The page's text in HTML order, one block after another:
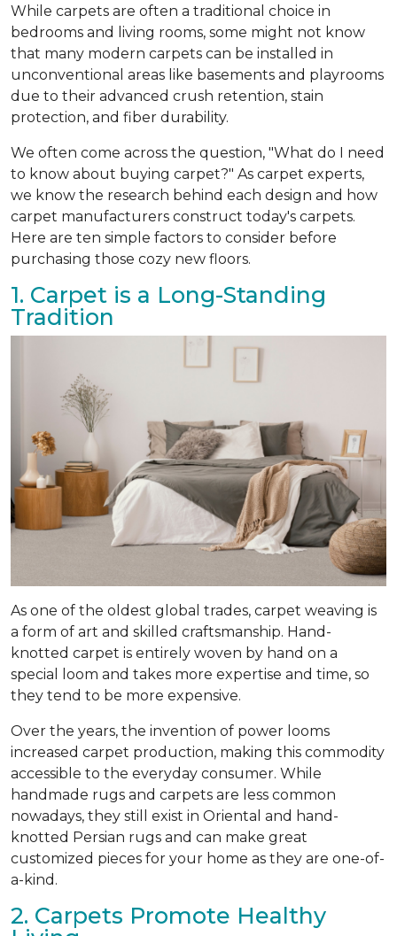
While carpets are often a traditional choice in
bedrooms and living rooms, some might not know
that many modern carpets can be installed in
unconventional areas like basements and playrooms
due to their advanced crush retention, stain
protection, and fiber durability.
We often come across the question, "What do I need
to know about buying carpet?" As carpet experts,
we know the research behind each design and how
carpet manufacturers construct today's carpets.
Here are ten simple factors to consider before
purchasing those cozy new floors.
1. Carpet is a Long-Standing
Tradition
As one of the oldest global trades, carpet weaving is
a form of art and skilled craftsmanship. Hand-
knotted carpet is entirely woven by hand on a
special loom and takes more expertise and time, so
they tend to be more expensive.
Over the years, the invention of power looms
increased carpet production, making this commodity
accessible to the everyday consumer. While
handmade rugs and carpets are less common
nowadays, they still exist in Oriental and hand-
knotted Persian rugs and can make great
customized pieces for your home as they are one-of-
a-kind.
2. Carpets Promote Healthy